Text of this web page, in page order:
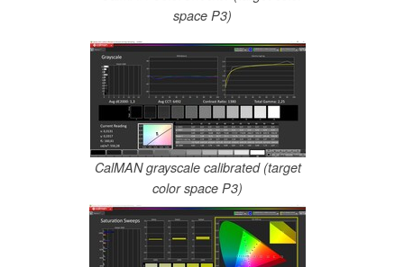
space P3)
CalMAN grayscale calibrated (target
color space P3)